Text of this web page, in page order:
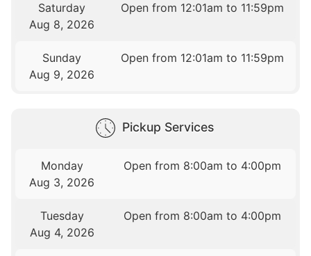
Saturday
Aug 8, 2026
Open from 12:01am to 11:59pm
Sunday
Aug 9, 2026
Open from 12:01am to 11:59pm
Pickup Services
Monday
Aug 3, 2026
Open from 8:00am to 4:00pm
Tuesday
Aug 4, 2026
Open from 8:00am to 4:00pm